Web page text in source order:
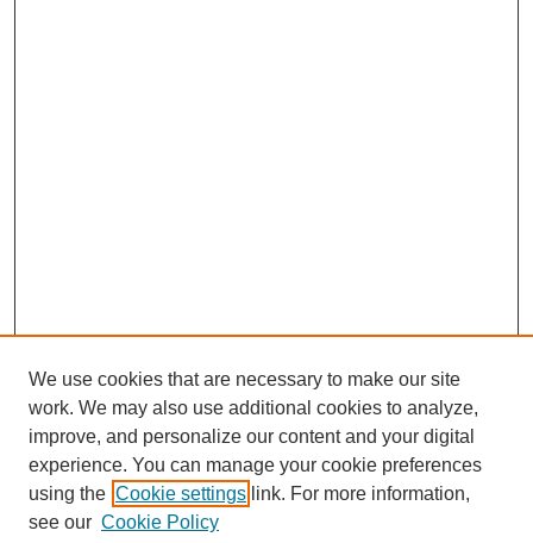
We use cookies that are necessary to make our site
work. We may also use additional cookies to analyze,
improve, and personalize our content and your digital
experience. You can manage your cookie preferences
using the Cookie settings link. For more information,
see our Cookie Policy